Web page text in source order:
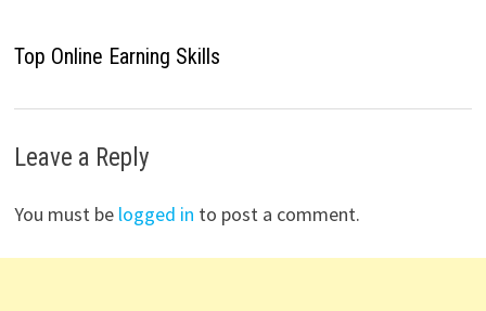
Top Online Earning Skills
Leave a Reply
You must be logged in to post a comment.